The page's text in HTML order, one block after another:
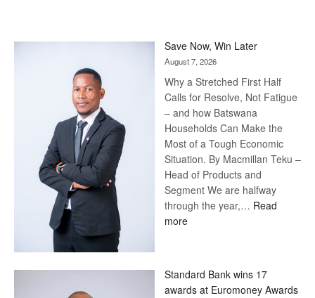
Save Now, Win Later
August 7, 2026
Why a Stretched First Half
Calls for Resolve, Not Fatigue
– and how Batswana
Households Can Make the
Most of a Tough Economic
Situation. By Macmillan Teku –
Head of Products and
Segment We are halfway
through the year,… Read
more:
Later
Standard Bank wins 17
awards at Euromoney Awards